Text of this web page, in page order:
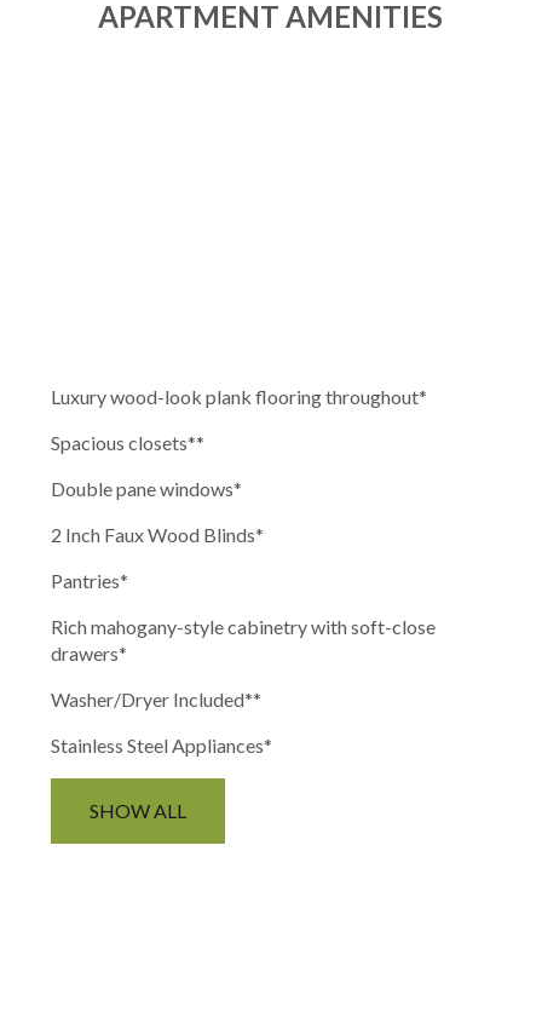
APARTMENT AMENITIES
Luxury wood-look plank flooring throughout*
Spacious closets**
Double pane windows*
2 Inch Faux Wood Blinds*
Pantries*
Rich mahogany-style cabinetry with soft-close
drawers*
Washer/Dryer Included**
Stainless Steel Appliances*
SHOW ALL